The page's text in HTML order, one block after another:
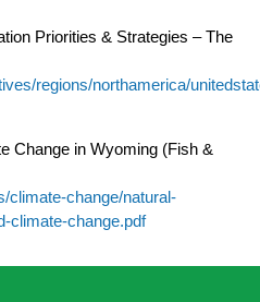
Priorities & Strategies – The
regions/northamerica/
Change in Wyoming (Fish &
climate-change/natural-
climate-change.pdf